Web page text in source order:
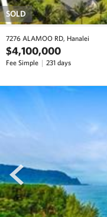
SOLD
7276 ALAMOO RD, Hanalei
$4,100,000
Fee Simple 231 days